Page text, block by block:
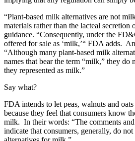
“Plant-based milk alternatives are not
materials rather than the lacteal
guidance. “Consequently, under the
offered for sale as ‘milk,’“ FDA adds.
“Although many plant-based milk
names that bear the term “milk,” they do
they represented as milk.”
Say what?
FDA intends to let peas, walnuts and
because they feel that consumers know
milk. In their words: “The comments
indicate that consumers, generally, do